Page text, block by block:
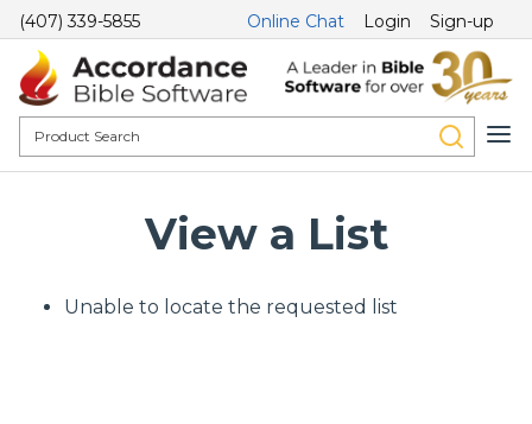
(407) 339-5855 Online Chat Login Sign-up
View a List
Unable to locate the requested list